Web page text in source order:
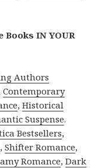
Books IN YOUR
Authors
Contemporary
,Historical
Suspense.
Bestsellers,
,Shifter Romance,
Romance,Dark